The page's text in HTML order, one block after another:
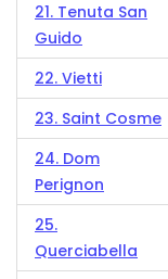
21. Tenuta San
Guido
22. Vietti
23. Saint Cosme
24. Dom
Perignon
25.
Querciabella